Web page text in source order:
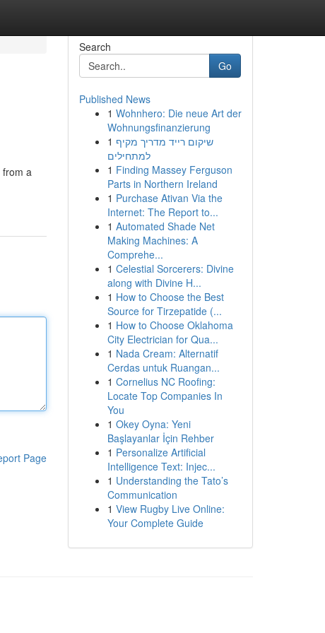
from a
Page
Search
Go
Published News
1 Wohnhero: Die neue Art der
Wohnungsfinanzierung
1 שיקום רייד מדריך מקיף
למתחילים
1 Finding Massey Ferguson
Parts in Northern Ireland
1 Purchase Ativan Via the
Internet: The Report to...
1 Automated Shade Net
Making Machines: A
Comprehe...
1 Celestial Sorcerers: Divine
along with Divine H...
1 How to Choose the Best
Source for Tirzepatide (...
1 How to Choose Oklahoma
City Electrician for Qua...
1 Nada Cream: Alternatif
Cerdas untuk Ruangan...
1 Cornelius NC Roofing:
Locate Top Companies In
You
1 Okey Oyna: Yeni
Başlayanlar İçin Rehber
1 Personalize Artificial
Intelligence Text: Injec...
1 Understanding the Tato’s
Communication
1 View Rugby Live Online:
Your Complete Guide